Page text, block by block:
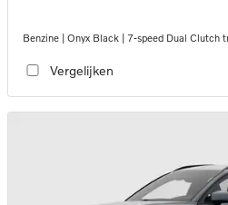
Benzine | Onyx Black | 7-speed Dual Clutch
Vergelijken